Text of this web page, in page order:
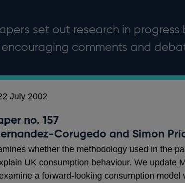
set out research in progress
comments and
July 2002
no. 157
Corugedo and Simon
whether the methodology used in the
UK consumption behaviour. We update
a forward-looking consumption